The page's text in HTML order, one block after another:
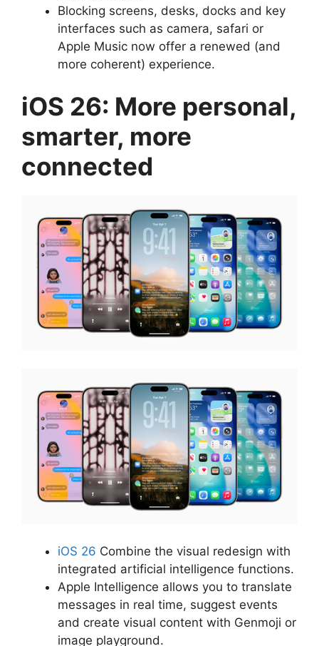
Blocking screens, desks, docks and key
interfaces such as camera, safari or
Apple Music now offer a renewed (and
more coherent) experience.
iOS 26: More personal,
smarter, more
connected
iOS 26 Combine the visual redesign with
integrated artificial intelligence functions.
Apple Intelligence allows you to translate
messages in real time, suggest events
and create visual content with Genmoji or
image playground.